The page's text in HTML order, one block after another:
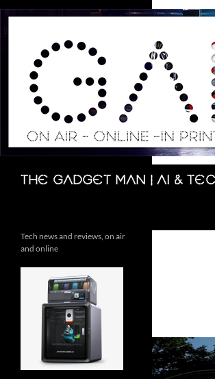
Skip
The Gadget Man | AI &
Search
Tech news and reviews, on air
and online